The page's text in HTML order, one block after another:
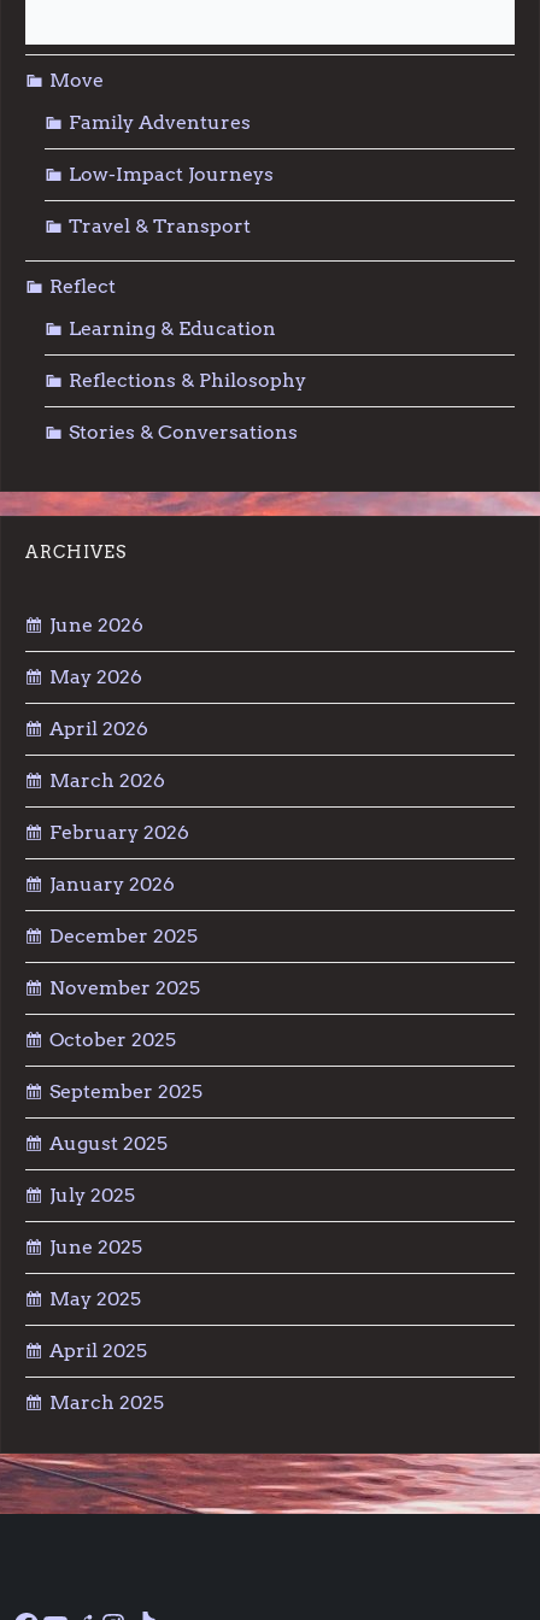
Move
Family Adventures
Low-Impact Journeys
Travel & Transport
Reflect
Learning & Education
Reflections & Philosophy
Stories & Conversations
ARCHIVES
June 2026
May 2026
April 2026
March 2026
February 2026
January 2026
December 2025
November 2025
October 2025
September 2025
August 2025
July 2025
June 2025
May 2025
April 2025
March 2025
Facebook
YouTube
RedditInstagram